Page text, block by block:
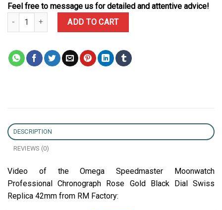
Feel free to message us for detailed and attentive advice!
Omega Speedmaster Moonwatch Professional Chronograph
ADD TO CART
DESCRIPTION
REVIEWS (0)
Video of the Omega Speedmaster Moonwatch
Professional Chronograph Rose Gold Black Dial Swiss
Replica 42mm from RM Factory: